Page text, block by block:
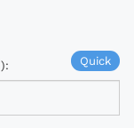
Quick
):